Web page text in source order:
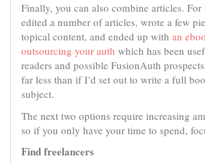
Finally, you can also combine articles.
edited a number of articles, wrote a few
topical content, and ended up with an
outsourcing your auth which has been
readers and possible FusionAuth
far less than if I’d set out to write a full
subject.
The next two options require increasing
so if you only have your time to spend,
Find freelancers